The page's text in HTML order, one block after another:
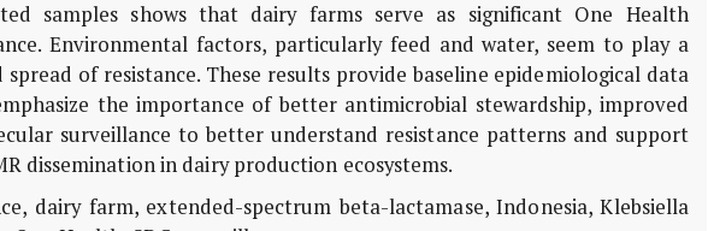
samples shows that dairy farms serve as significant One Health
Environmental factors, particularly feed and water, seem to play a
of resistance. These results provide baseline epidemiological data
the importance of better antimicrobial stewardship, improved
surveillance to better understand resistance patterns and support
dissemination in dairy production ecosystems.
dairy farm, extended-spectrum beta-lactamase, Indonesia,Klebsiella